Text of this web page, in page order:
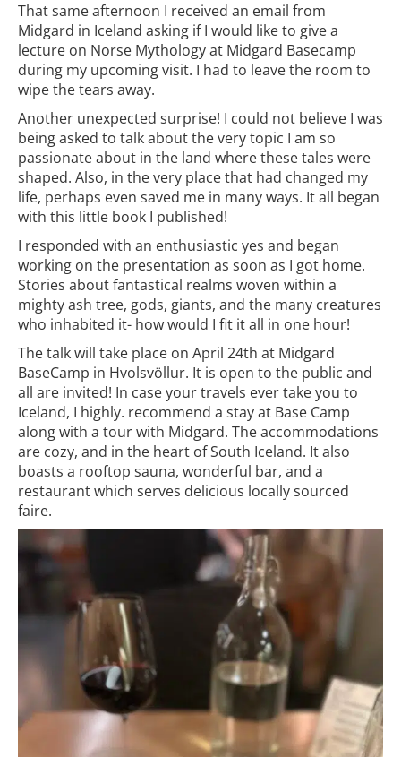
That same afternoon I received an email from
Midgard in Iceland asking if I would like to give a
lecture on Norse Mythology at Midgard Basecamp
during my upcoming visit. I had to leave the room to
wipe the tears away.
Another unexpected surprise! I could not believe I was
being asked to talk about the very topic I am so
passionate about in the land where these tales were
shaped. Also, in the very place that had changed my
life, perhaps even saved me in many ways. It all began
with this little book I published!
I responded with an enthusiastic yes and began
working on the presentation as soon as I got home.
Stories about fantastical realms woven within a
mighty ash tree, gods, giants, and the many creatures
who inhabited it- how would I fit it all in one hour!
The talk will take place on April 24th at Midgard
BaseCamp in Hvolsvöllur. It is open to the public and
all are invited! In case your travels ever take you to
Iceland, I highly. recommend a stay at Base Camp
along with a tour with Midgard. The accommodations
are cozy, and in the heart of South Iceland. It also
boasts a rooftop sauna, wonderful bar, and a
restaurant which serves delicious locally sourced
faire.